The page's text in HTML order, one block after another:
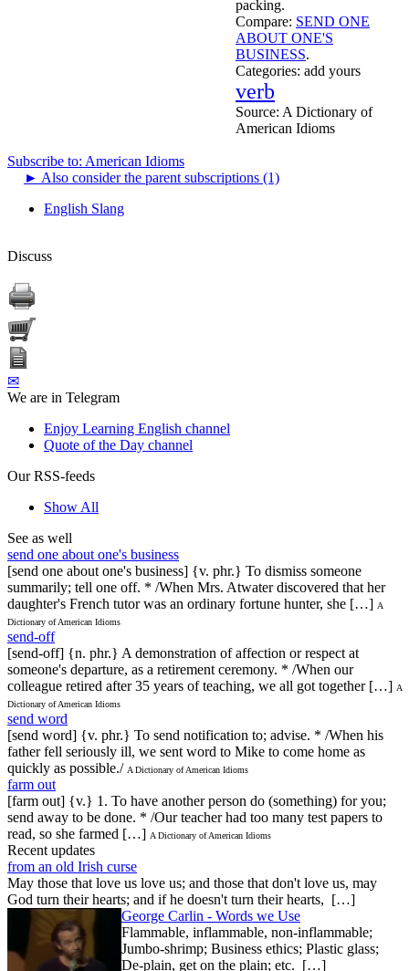
packing.
Compare: SEND ONE
ABOUT ONE'S
BUSINESS.
Categories: add yours
verb
Source: A Dictionary of
American Idioms
Subscribe to: American Idioms
► Also consider the parent subscriptions (1)
English Slang
Discuss
✉
We are in Telegram
Enjoy Learning English channel
Quote of the Day channel
Our RSS-feeds
Show All
See as well
send one about one's business
[send one about one's business] {v. phr.} To dismiss someone
summarily; tell one off. * /When Mrs. Atwater discovered that her
daughter's French tutor was an ordinary fortune hunter, she […] A
Dictionary of American Idioms
send-off
[send-off] {n. phr.} A demonstration of affection or respect at
someone's departure, as a retirement ceremony. * /When our
colleague retired after 35 years of teaching, we all got together […] A
Dictionary of American Idioms
send word
[send word] {v. phr.} To send notification to; advise. * /When his
father fell seriously ill, we sent word to Mike to come home as
quickly as possible./ A Dictionary of American Idioms
farm out
[farm out] {v.} 1. To have another person do (something) for you;
send away to be done. * /Our teacher had too many test papers to
read, so she farmed […] A Dictionary of American Idioms
Recent updates
from an old Irish curse
May those that love us love us; and those that don't love us, may
God turn their hearts; and if he doesn't turn their hearts, […]
George Carlin - Words we Use
Flammable, inflammable, non-inflammable;
Jumbo-shrimp; Business ethics; Plastic glass;
De-plain, get on the plain; etc. […]